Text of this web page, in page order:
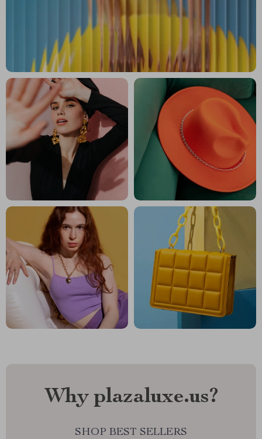
Why plazaluxe.us?
SHOP BEST SELLERS